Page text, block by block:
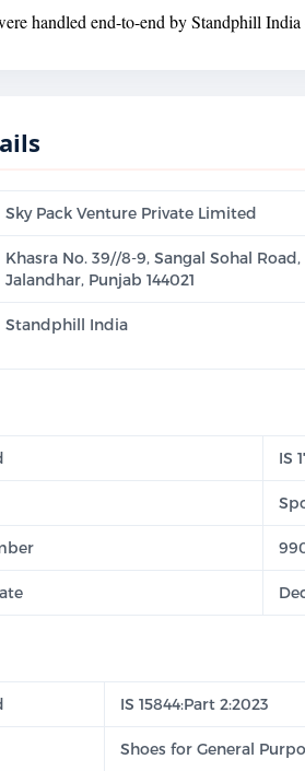
handled end-to-end by Standphill
Sky Pack Venture Private Limited
Khasra No. 39//8-9, Sangal Sohal
Jalandhar, Punjab 144021
Standphill India
IS
IS 15844:Part 2:2023
Shoes for General